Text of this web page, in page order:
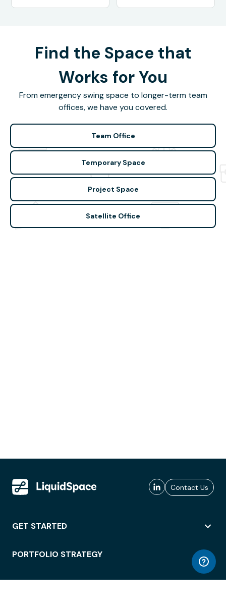
Find the Space that
Works for You
From emergency swing space to longer-term team
offices, we have you covered.
Team Office
Temporary Space
Project Space
Satellite Office
Contact Us
GET STARTED
PORTFOLIO STRATEGY
WORKSPACE ACCESS